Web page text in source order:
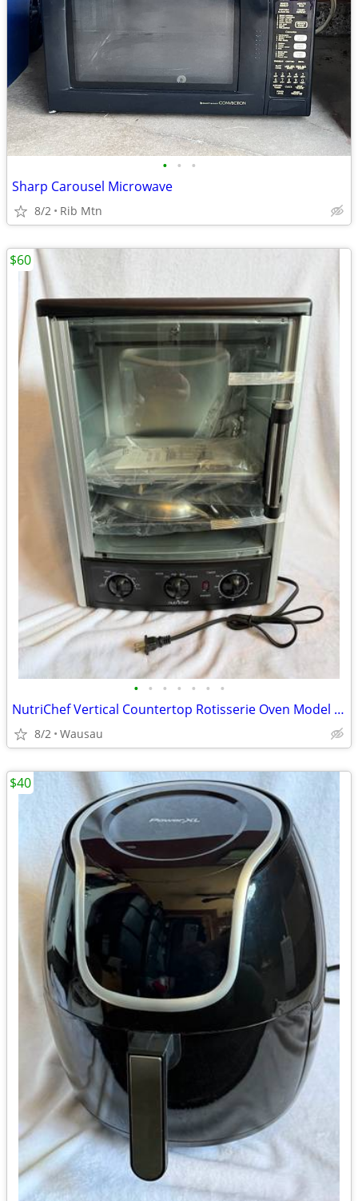
• • •
Sharp Carousel Microwave
8/2 Rib Mtn
• • • • • • •
NutriChef Vertical Countertop Rotisserie Oven Model AZPKRT97
8/2 Wausau
$60
$40